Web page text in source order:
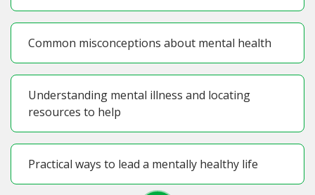
Common misconceptions about mental health
Understanding mental illness and locating
resources to help
Practical ways to lead a mentally healthy life